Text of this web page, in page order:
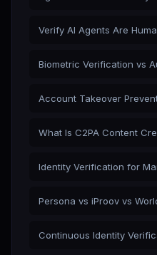
Verify AI Agents Are
Biometric Verification vs
Account Takeover
What Is C2PA Content
Identity Verification for
Persona vs iProov vs
Continuous Identity